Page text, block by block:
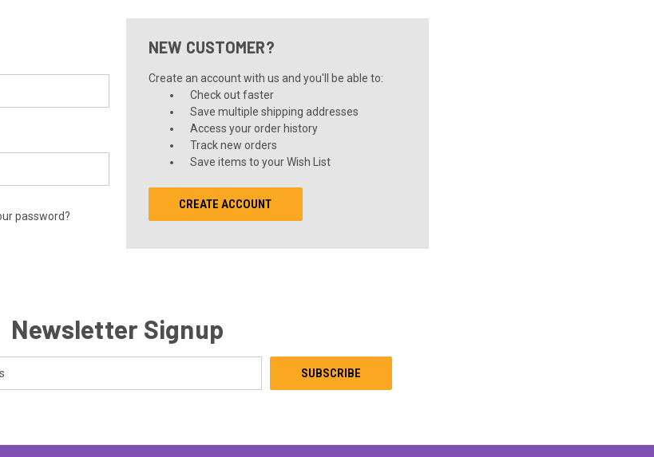
password?
NEW CUSTOMER?
Create an account with us and you'll be able to:
Check out faster
Save multiple shipping addresses
Access your order history
Track new orders
Save items to your Wish List
CREATE ACCOUNT
Newsletter Signup